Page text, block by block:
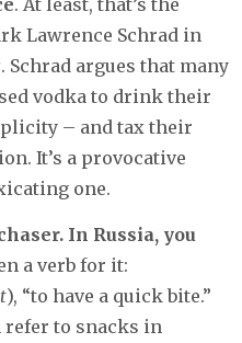
Lawrence Schrad in
. Schrad argues that many
vodka to drink their
– and tax their
It’s a provocative
one.
In Russia, you
a verb for it:
), “to have a quick bite.”
refer to snacks in